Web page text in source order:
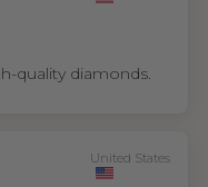
quality diamonds.
United States